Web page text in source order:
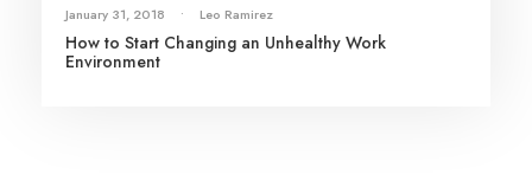
January 31, 2018 • Leo Ramirez
How to Start Changing an Unhealthy Work
Environment